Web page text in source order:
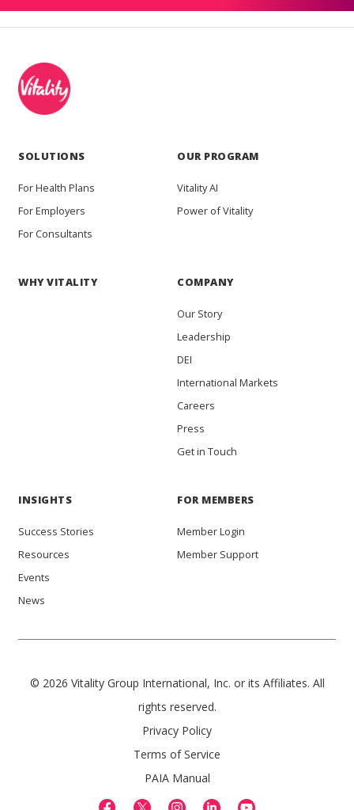
SOLUTIONS
For Health Plans
For Employers
For Consultants
OUR PROGRAM
Vitality AI
Power of Vitality
WHY VITALITY COMPANY
Our Story
Leadership
DEI
International Markets
Careers
Press
Get in Touch
INSIGHTS
Success Stories
Resources
Events
News
FOR MEMBERS
Member Login
Member Support
© 2026 Vitality Group International, Inc. or its Affiliates. All
rights reserved.
Privacy Policy
Terms of Service
PAIA Manual